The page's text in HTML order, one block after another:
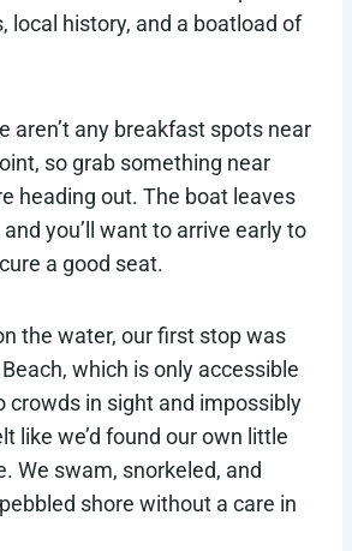
local history, and a boatload of
aren’t any breakfast spots near
so grab something near
heading out. The boat leaves
you’ll want to arrive early to
a good seat.
the water, our first stop was
which is only accessible
crowds in sight and impossibly
like we’d found our own little
We swam, snorkeled, and
shore without a care in